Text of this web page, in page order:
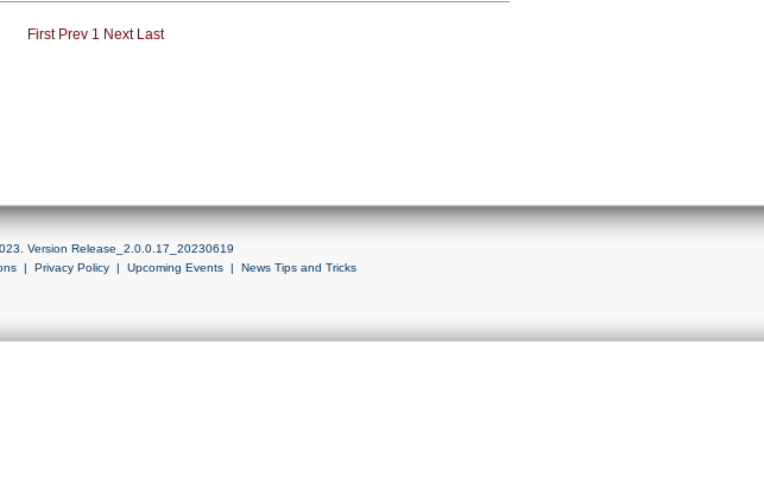
First Prev 1 Next Last
Version Release_2.0.0.17_20230619
| Privacy Policy| Upcoming Events| News Tips and Tricks